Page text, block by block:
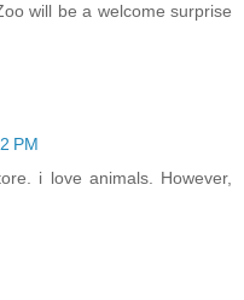
will be a welcome surprise
PM
i love animals. However,